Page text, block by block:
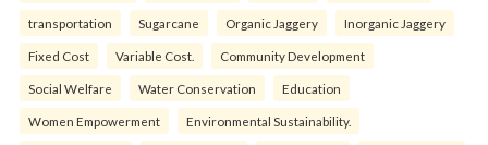
transportation Sugarcane Organic Jaggery Inorganic Jaggery
Fixed Cost Variable Cost. Community Development
Social Welfare Water Conservation Education
Women Empowerment Environmental Sustainability.